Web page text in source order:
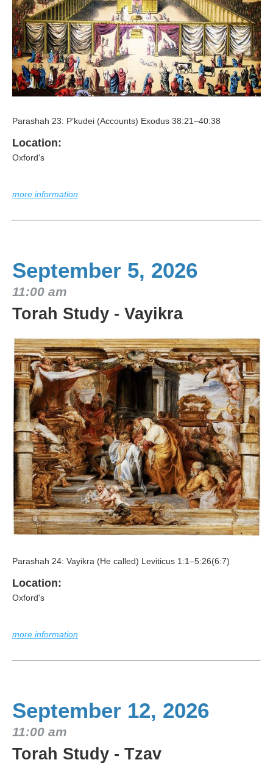
Parashah 23: P’kudei (Accounts) Exodus 38:21–40:38
Location:
Oxford's
more information
September 5, 2026
11:00 am
Torah Study - Vayikra
Parashah 24: Vayikra (He called) Leviticus 1:1–5:26(6:7)
Location:
Oxford's
more information
September 12, 2026
11:00 am
Torah Study - Tzav